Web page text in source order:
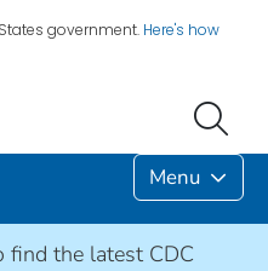
government. Here's how
Menu
find the latest CDC